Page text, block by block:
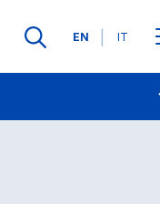
Languages
EN IT
Contact Us